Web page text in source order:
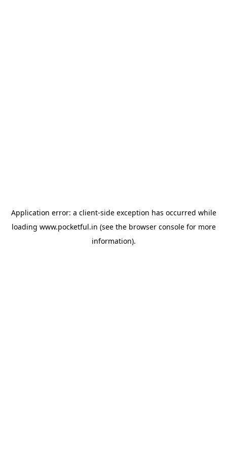
Application error: a client-side exception has occurred while
loading www.pocketful.in (see the browser consolefor more
information).